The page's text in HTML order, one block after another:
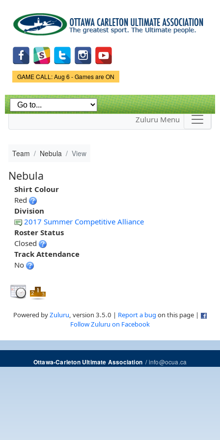
main
content
Game Status.
GAME CALL: Aug 6 - Games are ON
Zuluru Menu
Team Nebula View
Nebula
Shirt Colour
Red
Division
2017 Summer Competitive Alliance
Roster Status
Closed
Track Attendance
No
Powered byZuluru, version 3.5.0 | Report a bug on this page |
Follow Zuluru on Facebook
Ottawa-Carleton Ultimate Association/info@ocua.ca